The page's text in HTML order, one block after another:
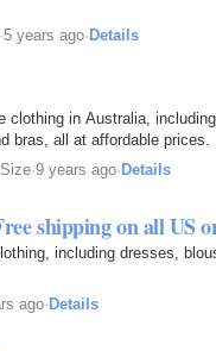
·5 years ago· Details
clothing in Australia,
bras, all at affordable prices.
·9 years ago· Details
shipping on all US
including dresses,
ago·Details